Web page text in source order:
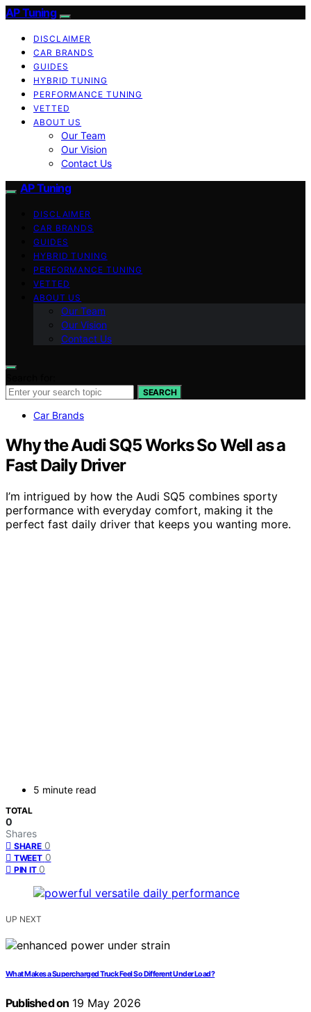
AP Tuning
DISCLAIMER
CAR BRANDS
GUIDES
HYBRID TUNING
PERFORMANCE TUNING
VETTED
ABOUT US
Our Team
Our Vision
Contact Us
AP Tuning
DISCLAIMER
CAR BRANDS
GUIDES
HYBRID TUNING
PERFORMANCE TUNING
VETTED
ABOUT US
Our Team
Our Vision
Contact Us
SEARCH
Car Brands
Why the Audi SQ5 Works So Well as a
Fast Daily Driver
I’m intrigued by how the Audi SQ5 combines sporty
performance with everyday comfort, making it the
perfect fast daily driver that keeps you wanting more.
5 minute read
TOTAL
0
Shares
SHARE 0
TWEET 0
PIN IT 0
UP NEXT
What Makes a Supercharged Truck Feel So Different Under Load?
Published on 19 May 2026